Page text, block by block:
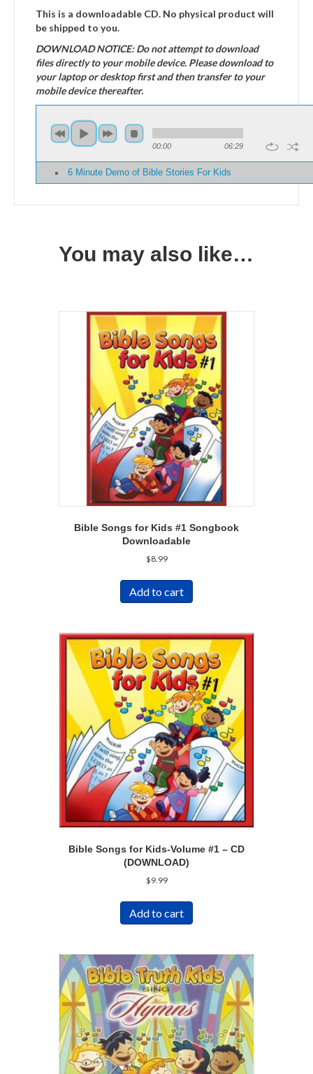
This is a downloadable CD. No physical product will
be shipped to you.
DOWNLOAD NOTICE: Do not attempt to download
files directly to your mobile device. Please download to
your laptop or desktop first and then transfer to your
mobile device thereafter.
00:00 06:29
6 Minute Demo of Bible Stories For Kids
You may also like…
Bible Songs for Kids #1 Songbook
Downloadable
$8.99
Add to cart
Bible Songs for Kids-Volume #1 – CD
(DOWNLOAD)
$9.99
Add to cart